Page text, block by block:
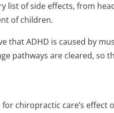
list of side effects, from
of children.
that ADHD is caused by
pathways are cleared,
chiropractic care’s